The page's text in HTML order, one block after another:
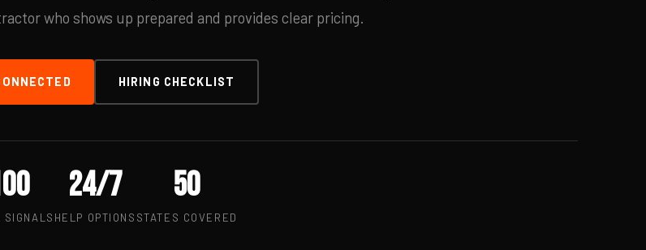
who shows up prepared and provides clear pricing.
HIRING CHECKLIST
SIGNALS
24/7
HELP OPTIONS
50
STATES COVERED